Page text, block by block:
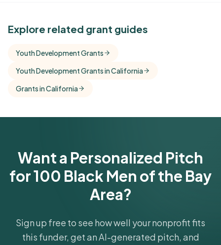
See Similar Funders
comparisons with foundations that share this
funder's focus areas and giving profile.
Explore related grant guides
Youth Development Grants
Youth Development Grants in California
Grants in California
Want a Personalized Pitch
for 100 Black Men of the Bay
Area?
Sign up free to see how well your nonprofit fits
this funder, get an AI-generated pitch, and